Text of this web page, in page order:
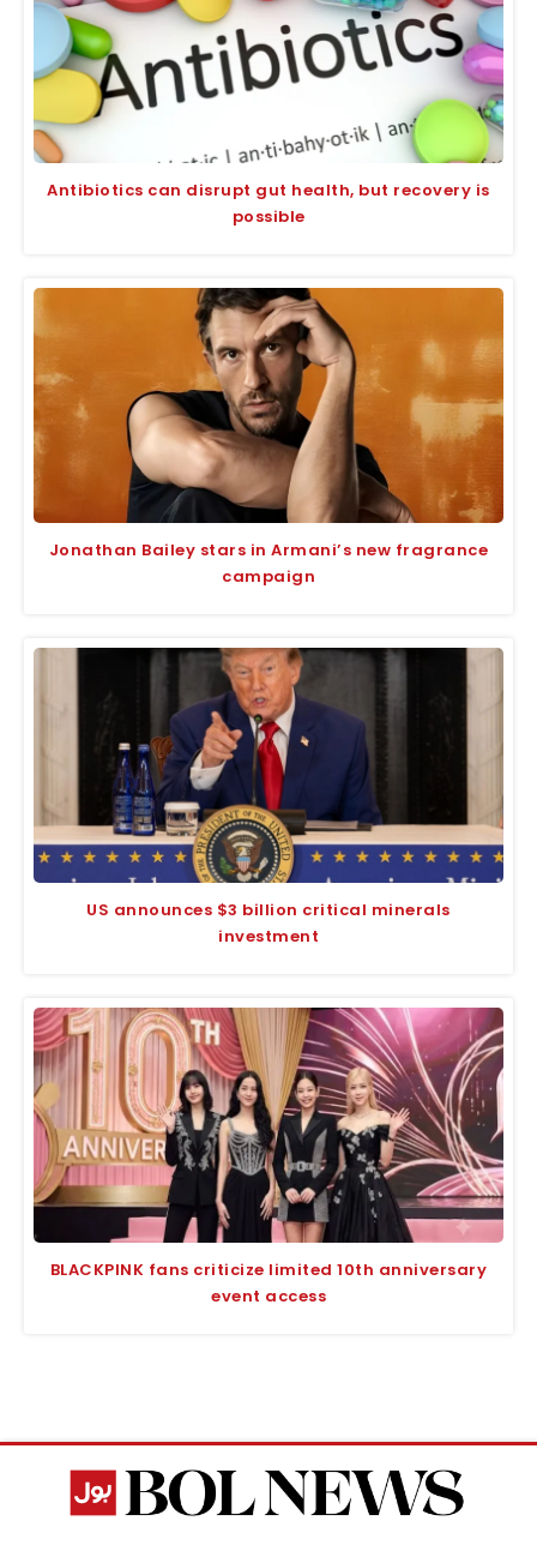
Antibiotics can disrupt gut health, but recovery is
possible
Jonathan Bailey stars in Armani’s new fragrance
campaign
US announces $3 billion critical minerals
investment
BLACKPINK fans criticize limited 10th anniversary
event access